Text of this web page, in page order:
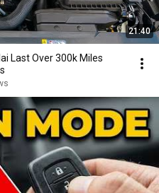
21:40
Last Over 300k Miles